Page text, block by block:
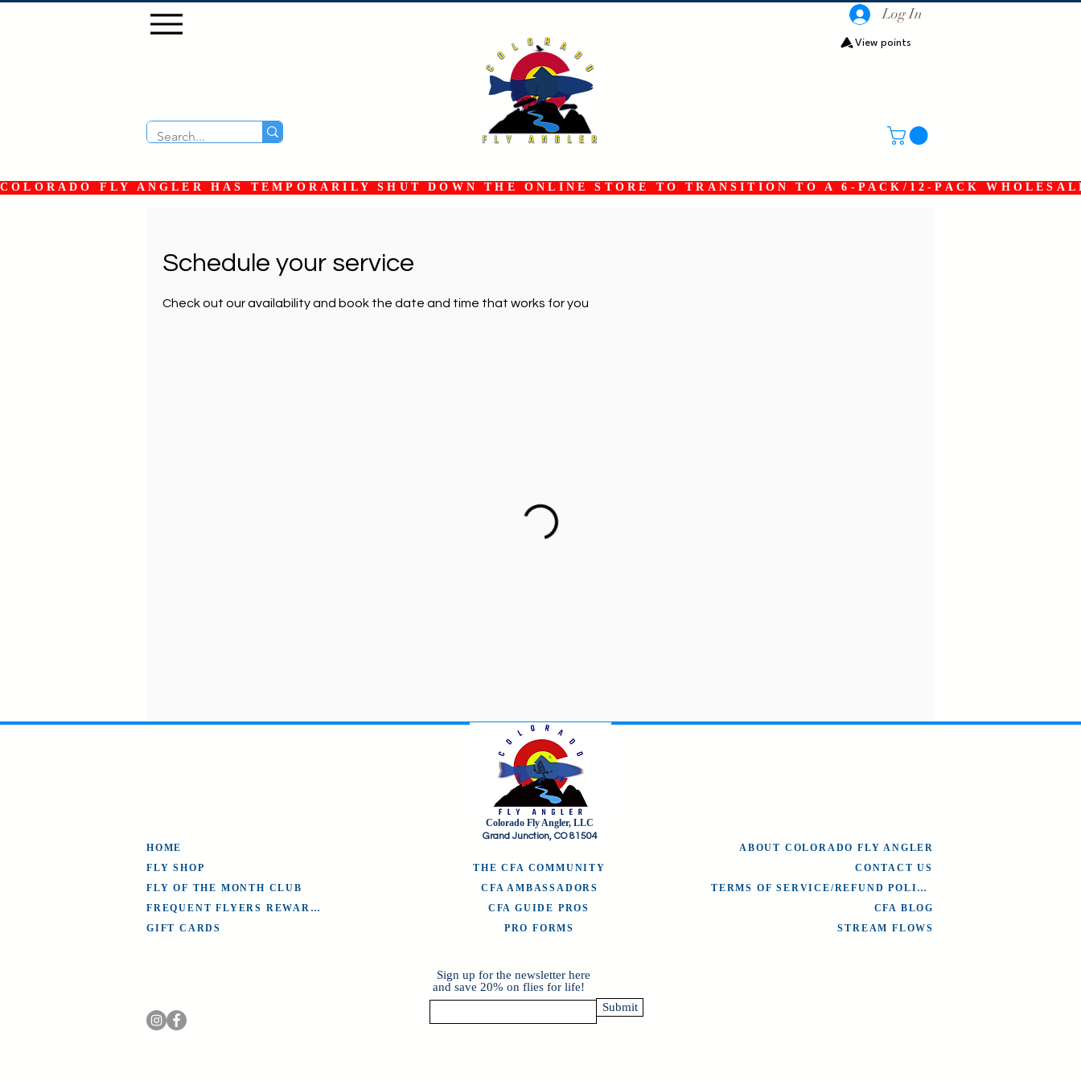
Log In
View points
COLORADO FLY ANGLER HAS TEMPORARILY SHUT DOWN THE ONLINE STORE TO TRANSITION TO A 6-PACK/12-PACK
Schedule your service
Check out our availability and book the date and time that works for you
HOME
FLY SHOP
FLY OF THE MONTH CLUB
FREQUENT FLYERS REWARDS
GIFT CARDS
Colorado Fly Angler, LLC
Grand Junction, CO 81504
THE CFA COMMUNITY
CFA AMBASSADORS
CFA GUIDE PROS
PRO FORMS
ABOUT COLORADO FLY ANGLER
CONTACT US
TERMS OF SERVICE/REFUND POLICY
CFA BLOG
STREAM FLOWS
Sign up for the newsletter here
and save 20% on flies for life!
Submit